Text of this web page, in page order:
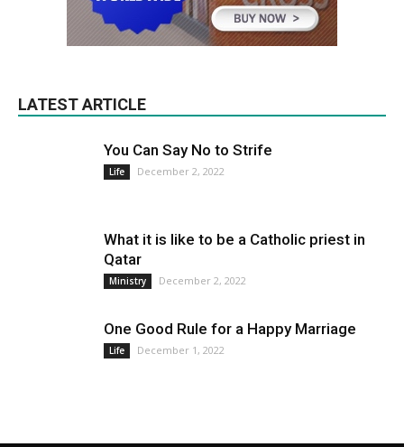
LATEST ARTICLE
You Can Say No to Strife
Life December 2, 2022
What it is like to be a Catholic priest in
Qatar
Ministry December 2, 2022
One Good Rule for a Happy Marriage
Life December 1, 2022